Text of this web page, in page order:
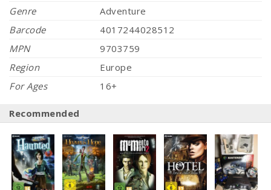
Genre
Adventure
Barcode
4017244028512
MPN
9703759
Region
Europe
For Ages
16+
Recommended